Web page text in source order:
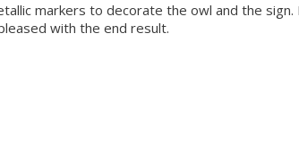
markers to decorate the owl and the
with the end result.